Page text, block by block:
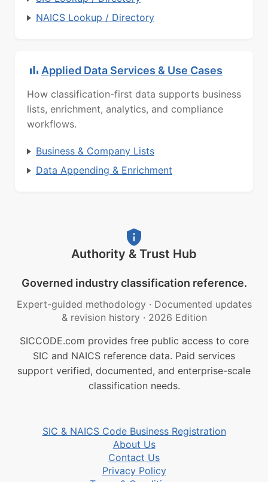
NAICS Lookup / Directory
Applied Data Services & Use Cases
How classification-first data supports business
lists, enrichment, analytics, and compliance
workflows.
Business & Company Lists
Data Appending & Enrichment
Authority & Trust Hub
Governed industry classification reference.
Expert-guided methodology · Documented updates
& revision history · 2026 Edition
SICCODE.com provides free public access to core
SIC and NAICS reference data. Paid services
support verified, documented, and enterprise-scale
classification needs.
SIC & NAICS Code Business Registration
About Us
Contact Us
Privacy Policy